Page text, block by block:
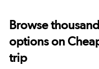
Browse
options on
trip